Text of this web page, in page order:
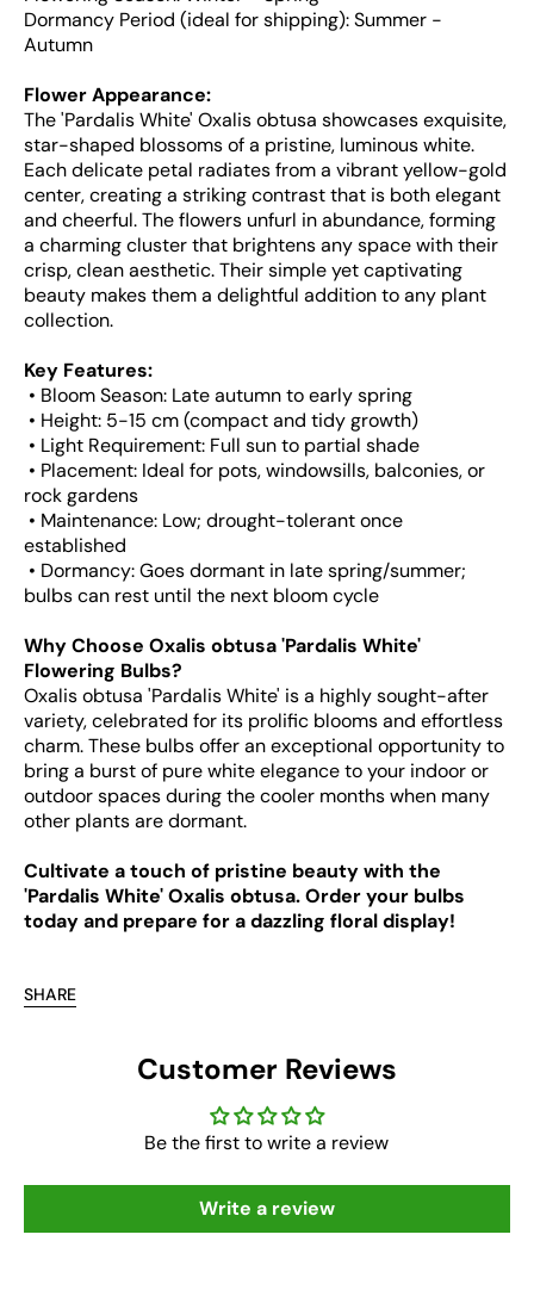
Dormancy Period (ideal for shipping): Summer -
Autumn
Flower Appearance:
The 'Pardalis White' Oxalis obtusa showcases exquisite,
star-shaped blossoms of a pristine, luminous white.
Each delicate petal radiates from a vibrant yellow-gold
center, creating a striking contrast that is both elegant
and cheerful. The flowers unfurl in abundance, forming
a charming cluster that brightens any space with their
crisp, clean aesthetic. Their simple yet captivating
beauty makes them a delightful addition to any plant
collection.
Key Features:
• Bloom Season: Late autumn to early spring
• Height: 5-15 cm (compact and tidy growth)
• Light Requirement: Full sun to partial shade
• Placement: Ideal for pots, windowsills, balconies, or
rock gardens
• Maintenance: Low; drought-tolerant once
established
• Dormancy: Goes dormant in late spring/summer;
bulbs can rest until the next bloom cycle
Why Choose Oxalis obtusa 'Pardalis White'
Flowering Bulbs?
Oxalis obtusa 'Pardalis White' is a highly sought-after
variety, celebrated for its prolific blooms and effortless
charm. These bulbs offer an exceptional opportunity to
bring a burst of pure white elegance to your indoor or
outdoor spaces during the cooler months when many
other plants are dormant.
Cultivate a touch of pristine beauty with the
'Pardalis White' Oxalis obtusa. Order your bulbs
today and prepare for a dazzling floral display!
SHARE
Customer Reviews
Be the first to write a review
Write a review